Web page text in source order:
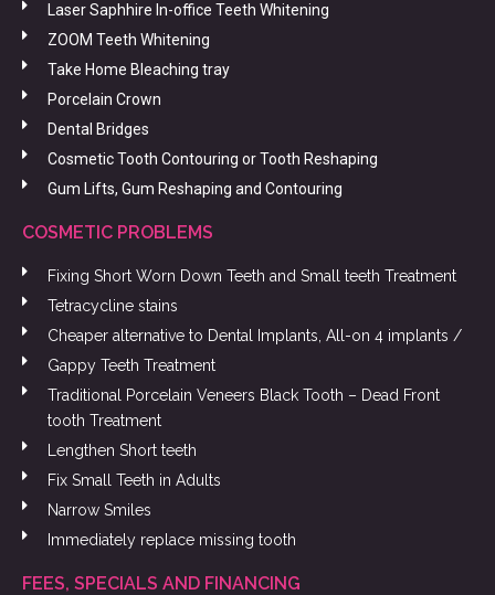
Laser Saphhire In-office Teeth Whitening
ZOOM Teeth Whitening
Take Home Bleaching tray
Porcelain Crown
Dental Bridges
Cosmetic Tooth Contouring or Tooth Reshaping
Gum Lifts, Gum Reshaping and Contouring
COSMETIC PROBLEMS
Fixing Short Worn Down Teeth and Small teeth Treatment
Tetracycline stains
Cheaper alternative to Dental Implants, All-on 4 implants /
Gappy Teeth Treatment
Traditional Porcelain Veneers Black Tooth – Dead Front
tooth Treatment
Lengthen Short teeth
Fix Small Teeth in Adults
Narrow Smiles
Immediately replace missing tooth
FEES, SPECIALS AND FINANCING